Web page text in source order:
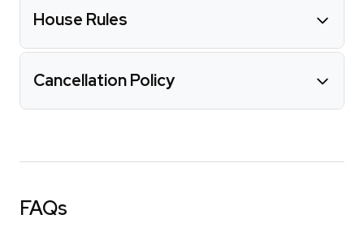
House Rules
Cancellation Policy
FAQs